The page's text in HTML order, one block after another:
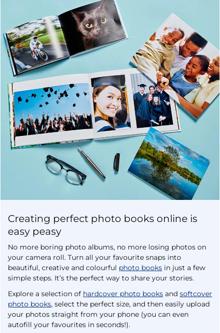
Creating perfect photo books online is
easy peasy
No more boring photo albums, no more losing photos on
your camera roll. Turn all your favourite snaps into
beautiful, creative and colourful photo books in just a few
simple steps. It’s the perfect way to share your stories.
Explore a selection of hardcover photo books and softcover
photo books, select the perfect size, and then easily upload
your photos straight from your phone (you can even
autofill your favourites in seconds!).